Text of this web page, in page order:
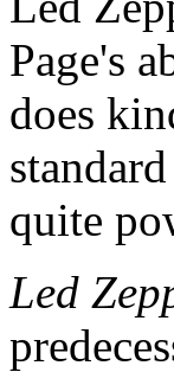
Page's
does
quite
Led